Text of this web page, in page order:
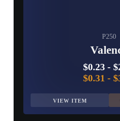
P250
$0.23-
$0.31 -
VIEW ITEM